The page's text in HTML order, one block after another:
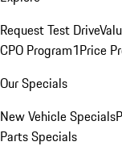
Request Test Drive
CPO Program1Price
Our Specials
New Vehicle Specials
Parts Specials